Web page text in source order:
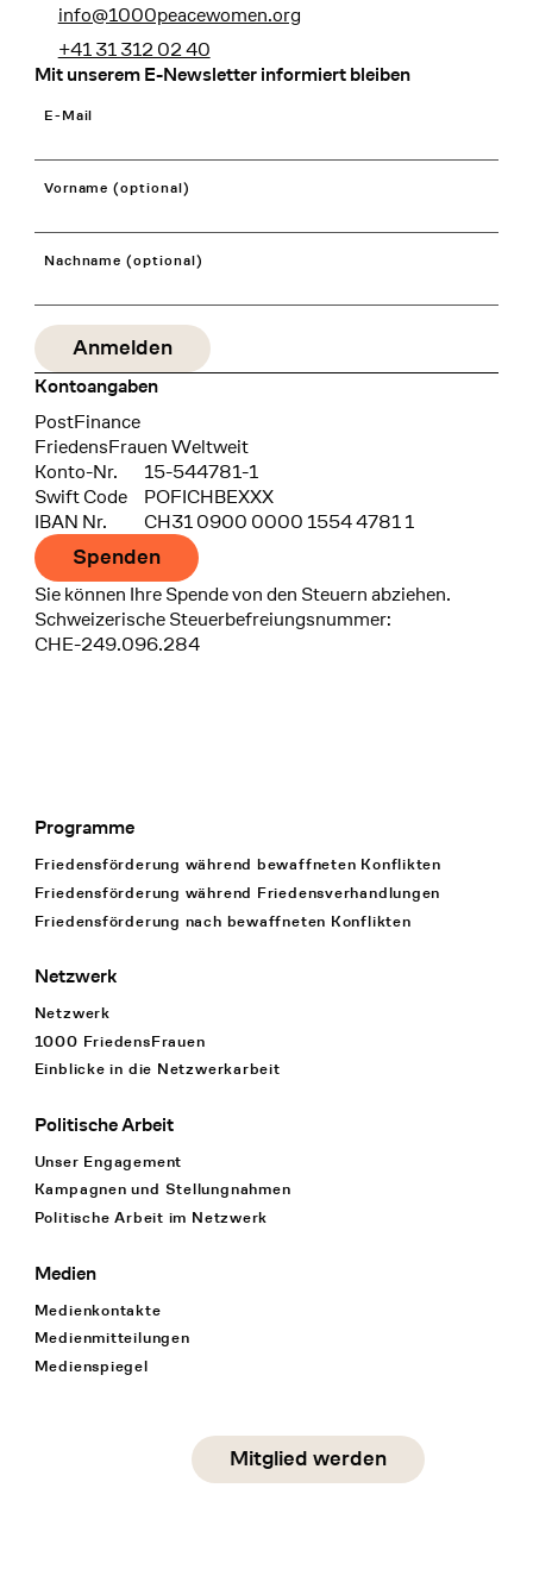
info@1000peacewomen.org
+41 31 312 02 40
Mit unserem E-Newsletter informiert bleiben
E-Mail
Vorname (optional)
Nachname (optional)
Kontoangaben
Bank
PostFinance
Recipient
FriedensFrauen Weltweit
Konto-Nr.
15-544781-1
Swift Code
POFICHBEXXX
IBAN Nr.
CH31 0900 0000 1554 4781 1
Spenden
Sie können Ihre Spende von den Steuern abziehen.
Schweizerische Steuerbefreiungsnummer:
CHE-249.096.284
Footer Navigation
Programme
Friedensförderung während bewaffneten Konflikten
Friedensförderung während Friedens­verhandlungen
Friedensförderung nach bewaffneten Konflikten
Netzwerk
Netzwerk
1000 FriedensFrauen
Einblicke in die Netzwerkarbeit
Politische Arbeit
Unser Engagement
Kampagnen und Stellungnahmen
Politische Arbeit im Netzwerk
Medien
Medienkontakte
Medienmitteilungen
Medienspiegel
Social Media
linkedin
Mitglied werden